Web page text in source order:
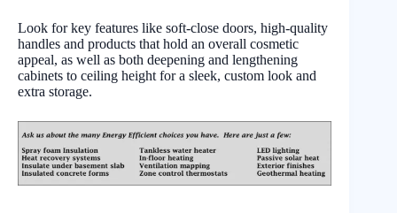
Look for key features like soft-close doors, high-quality
handles and products that hold an overall cosmetic
appeal, as well as both deepening and lengthening
cabinets to ceiling height for a sleek, custom look and
extra storage.